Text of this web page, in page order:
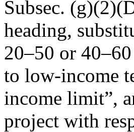
Subsec.
heading,
20–50 or
to low-income
income limit”,
project with